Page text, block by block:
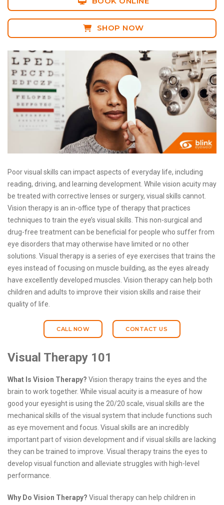
SHOP NOW
Poor visual skills can impact aspects of everyday life, including
reading, driving, and learning development. While vision acuity may
be treated with corrective lenses or surgery, visual skills cannot.
Vision therapy is an in-office type of therapy that practices
techniques to train the eye’s visual skills. This non-surgical and
drug-free treatment can be beneficial for people who suffer from
eye disorders that may otherwise have limited or no other
solutions. Visual therapy is a series of eye exercises that trains the
eyes instead of focusing on muscle building, as the eyes already
have excellently developed muscles. Vision therapy can help both
children and adults to improve their vision skills and raise their
quality of life.
CALL NOW CONTACT US
Visual Therapy 101
What Is Vision Therapy? Vision therapy trains the eyes and the
brain to work together. While visual acuity is a measure of how
good your eyesight is using the 20/20 scale, visual skills are the
mechanical skills of the visual system that include functions such
as eye movement and focus. Visual skills are an incredibly
important part of vision development and if visual skills are lacking
they can be trained to improve. Visual therapy trains the eyes to
develop visual function and alleviate struggles with high-level
performance.
Why Do Vision Therapy? Visual therapy can help children in